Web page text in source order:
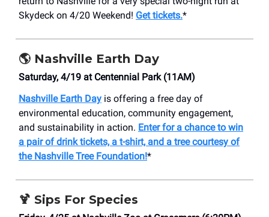
Skydeck on 4/20 Weekend! Get tickets.*
🌎 Nashville Earth Day
Saturday, 4/19 at ​Centennial Park (11AM)
Nashville Earth Day is offering a free day of
environmental education, community engagement,
and sustainability in action. Enter for a chance to win
a pair of drink tickets, a t-shirt, and a tree courtesy of
the Nashville Tree Foundation!*
🍹 Sips For Species